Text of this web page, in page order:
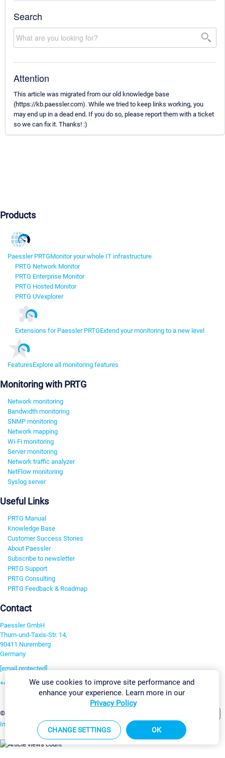
Search
Attention
This article was migrated from our old knowledge base
(https://kb.paessler.com). While we tried to keep links working, you
may end up in a dead end. If you do so, please report them with a ticket
so we can fix it. Thanks! :)
Products
Paessler PRTGMonitor your whole IT infrastructure
PRTG Network Monitor
PRTG Enterprise Monitor
PRTG Hosted Monitor
PRTG UVexplorer
Extensions for Paessler PRTGExtend your monitoring to a new level
FeaturesExplore all monitoring features
Monitoring with PRTG
Network monitoring
Bandwidth monitoring
SNMP monitoring
Network mapping
Wi-Fi monitoring
Server monitoring
Network traffic analyzer
NetFlow monitoring
Syslog server
Useful Links
PRTG Manual
Knowledge Base
Customer Success Stories
About Paessler
Subscribe to newsletter
PRTG Support
PRTG Consulting
PRTG Feedback & Roadmap
Contact
Paessler GmbH
Thurn-und-Taxis-Str. 14,
90411 Nuremberg
Germany
[email protected]
+49 911 93775-0
©2026 Paessler GmbH
Imprint Report Vulnerability Download & InstallSitemap
We use cookies to improve site performance and
enhance your experience. Learn more in our
Privacy Policy
CHANGE SETTINGS OK